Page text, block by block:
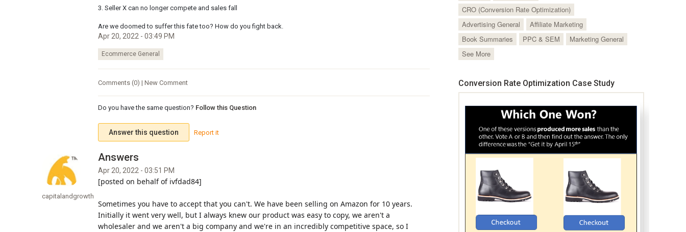
3. Seller X can no longer compete and sales fall
Are we doomed to suffer this fate too? How do you fight back.
Apr 20, 2022 - 03:49 PM
Ecommerce General
Comments (0) | New Comment
Do you have the same question? Follow this Question
Answer this question Report it
capitalandgrowth
Apr 20, 2022 - 03:51 PM
[posted on behalf of ivfdad84]
Sometimes you have to accept that you can't. We have been selling on Amazon for 10 years.
Initially it went very well, but I always knew our product was easy to copy, we aren't a
wholesaler and we aren't a big company and we're in an incredibly competitive space, so I
CRO (Conversion Rate Optimization)
Advertising General
Affiliate Marketing
Book Summaries
PPC & SEM
Marketing General
See More
Conversion Rate Optimization Case Study